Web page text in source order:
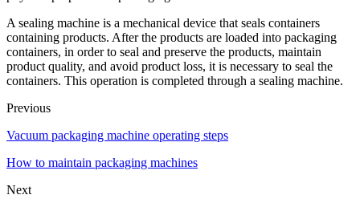
A sealing machine is a mechanical device that seals containers
containing products. After the products are loaded into packaging
containers, in order to seal and preserve the products, maintain
product quality, and avoid product loss, it is necessary to seal the
containers. This operation is completed through a sealing machine.
Previous
Vacuum packaging machine operating steps
How to maintain packaging machines
Next